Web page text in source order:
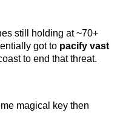
still holding at ~70+
got to pacify vast
to end that threat.
magical key then